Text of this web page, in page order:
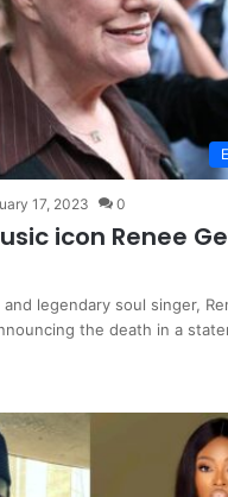
17, 2023 0
icon Renee
and legendary soul singer,
the death in a